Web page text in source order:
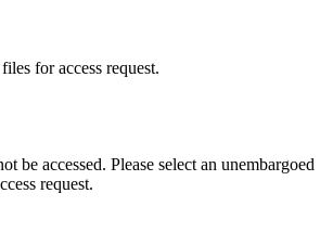
for access request.
be accessed. Please select an unembargoed
request.